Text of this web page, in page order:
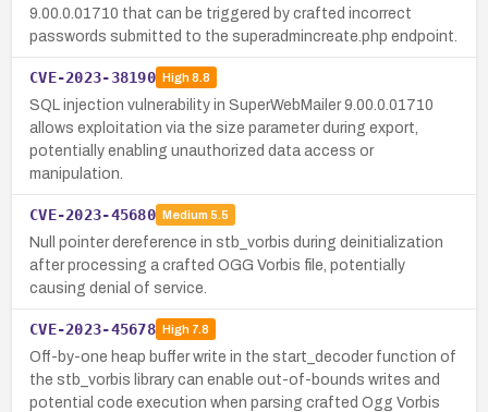
9.00.0.01710 that can be triggered by crafted incorrect
passwords submitted to the superadmincreate.php endpoint.
CVE-2023-38190 High8.8
SQL injection vulnerability in SuperWebMailer 9.00.0.01710
allows exploitation via the size parameter during export,
potentially enabling unauthorized data access or
manipulation.
CVE-2023-45680 Medium 5.5
Null pointer dereference in stb_vorbis during deinitialization
after processing a crafted OGG Vorbis file, potentially
causing denial of service.
CVE-2023-45678 High7.8
Off-by-one heap buffer write in the start_decoder function of
the stb_vorbis library can enable out-of-bounds writes and
potential code execution when parsing crafted Ogg Vorbis